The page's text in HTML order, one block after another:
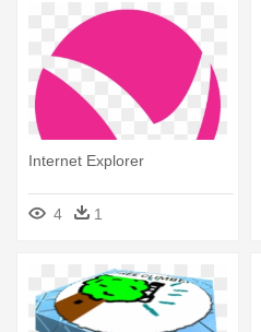
Internet Explorer
4 1